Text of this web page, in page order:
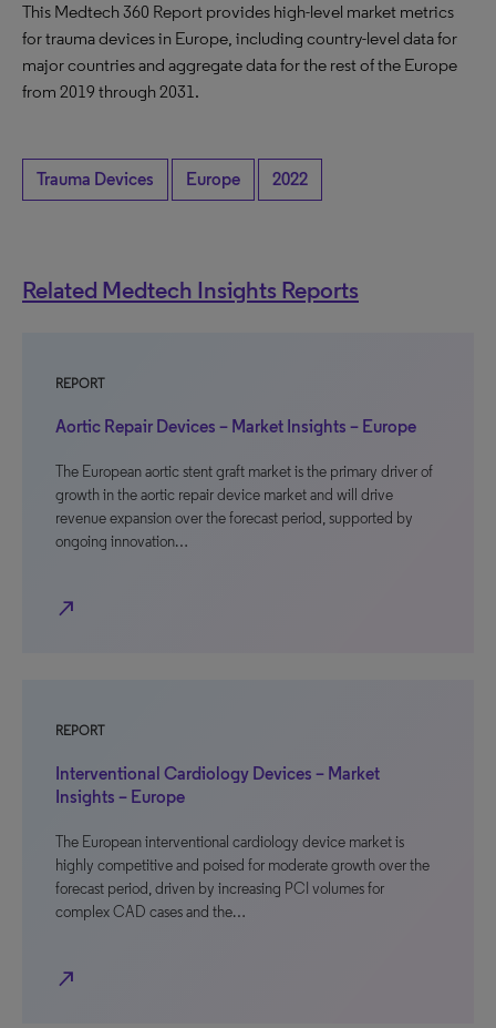
This Medtech 360 Report provides high-level market metrics
for trauma devices in Europe, including country-level data for
major countries and aggregate data for the rest of the Europe
from 2019 through 2031.
Trauma Devices Europe 2022
Related Medtech Insights Reports
REPORT
Aortic Repair Devices – Market Insights – Europe
The European aortic stent graft market is the primary driver of
growth in the aortic repair device market and will drive
revenue expansion over the forecast period, supported by
ongoing innovation…
north_east
REPORT
Interventional Cardiology Devices – Market
Insights – Europe
The European interventional cardiology device market is
highly competitive and poised for moderate growth over the
forecast period, driven by increasing PCI volumes for
complex CAD cases and the…
north_east